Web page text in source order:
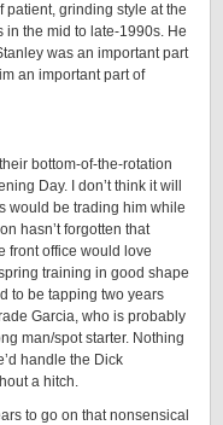
grinding style at the
in the mid to late-1990s. He
was an important part
an important part of
bottom-of-the-rotation
Day. I don’t think it will
would be trading him while
hasn’t forgotten that
front office would love
training in good shape
to be tapping two years
Garcia, who is probably
man/spot starter. Nothing
handle the Dick
a hitch.
to go on that nonsensical